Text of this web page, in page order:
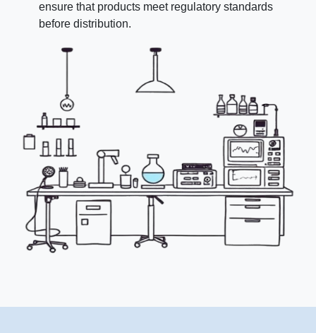
ensure that products meet regulatory standards
before distribution.